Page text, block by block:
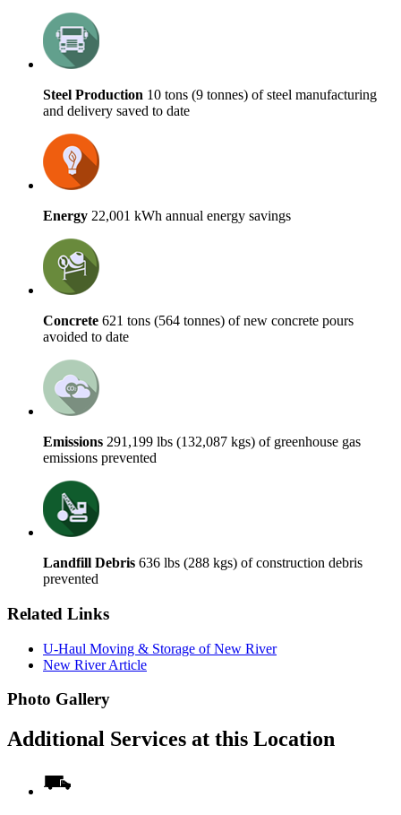
Steel Production 10 tons (9 tonnes) of steel manufacturing
and delivery saved to date
Energy 22,001 kWh annual energy savings
Concrete 621 tons (564 tonnes) of new concrete pours
avoided to date
Emissions 291,199 lbs (132,087 kgs) of greenhouse gas
emissions prevented
Landfill Debris 636 lbs (288 kgs) of construction debris
prevented
Related Links
U-Haul Moving & Storage of New River
New River Article
Photo Gallery
Additional Services at this Location